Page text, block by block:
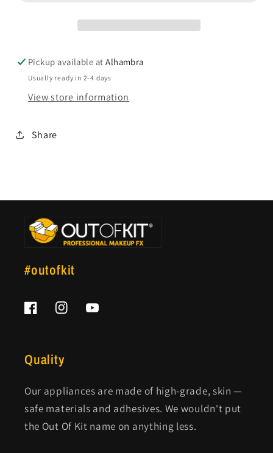
Pickup available atAlhambra
Usually ready in 2-4 days
View store information
Share
#outofkit
FacebookInstagramYouTube
Quality
Our appliances are made of high-grade, skin —
safe materials and adhesives. We wouldn't put
the Out Of Kit name on anything less.